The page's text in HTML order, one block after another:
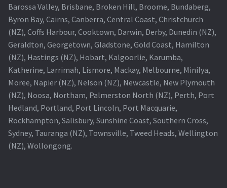
Barossa Valley, Brisbane, Broken Hill, Broome, Bundaberg,
Byron Bay, Cairns, Canberra, Central Coast, Christchurch
(NZ), Coffs Harbour, Cooktown, Darwin, Derby, Dunedin (NZ),
Geraldton, Georgetown, Gladstone, Gold Coast, Hamilton
(NZ), Hastings (NZ), Hobart, Kalgoorlie, Karumba,
Katherine, Larrimah, Lismore, Mackay, Melbourne, Minilya,
Moree, Napier (NZ), Nelson (NZ), Newcastle, New Plymouth
(NZ), Noosa, Northam, Palmerston North (NZ), Perth, Port
Hedland, Portland, Port Lincoln, Port Macquarie,
Rockhampton, Salisbury, Sunshine Coast, Southern Cross,
Sydney, Tauranga (NZ), Townsville, Tweed Heads, Wellington
(NZ), Wollongong.